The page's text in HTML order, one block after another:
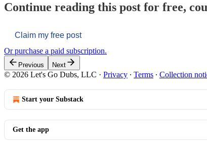
Continue reading this post for free,
Claim my free post
Or purchase a paid subscription.
Previous Next
© 2026 Let's Go Dubs, LLC · Privacy ∙ Terms ∙ Collection
Start your Substack
Get the app